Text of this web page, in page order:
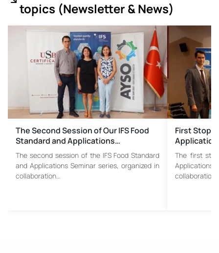
topics (Newsletter & News)
The Second Session of Our IFS Food
Standard and Applications…
The second session of the IFS Food Standard
and Applications Seminar series, organized in
collaboration…
First Stop
The first